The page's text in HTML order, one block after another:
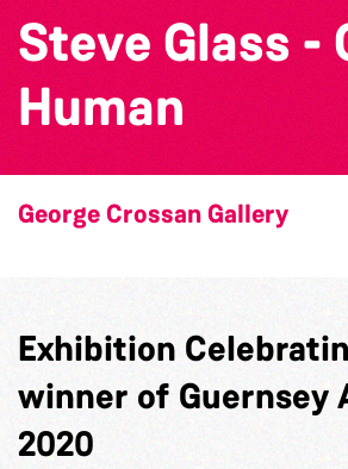
Steve Glass -
Human
George Crossan Gallery
Exhibition
winner of Guernsey
2020